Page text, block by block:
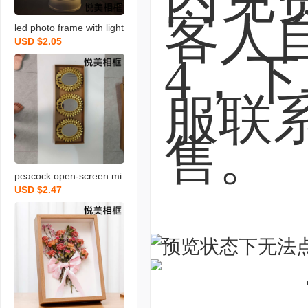
led photo frame with light
round photo frame magic
al mirror photo frame tab
le lamp photo frame crea
tive photo frame
USD $2.05
peacock open-screen mi
rror combination mirror g
olden mirror cross-borde
r high-end mirror
USD $2.47